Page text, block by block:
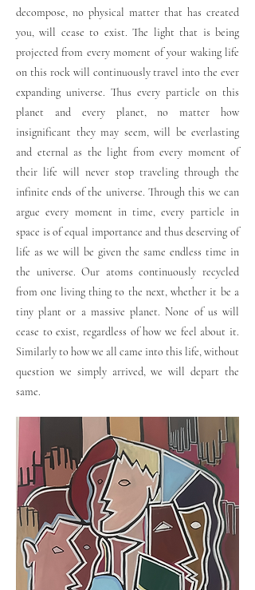
decompose, no physical matter that has created
you, will cease to exist. The light that is being
projected from every moment of your waking life
on this rock will continuously travel into the ever
expanding universe. Thus every particle on this
planet and every planet, no matter how
insignificant they may seem, will be everlasting
and eternal as the light from every moment of
their life will never stop traveling through the
infinite ends of the universe. Through this we can
argue every moment in time, every particle in
space is of equal importance and thus deserving of
life as we will be given the same endless time in
the universe. Our atoms continuously recycled
from one living thing to the next, whether it be a
tiny plant or a massive planet. None of us will
cease to exist, regardless of how we feel about it.
Similarly to how we all came into this life, without
question we simply arrived, we will depart the
same.